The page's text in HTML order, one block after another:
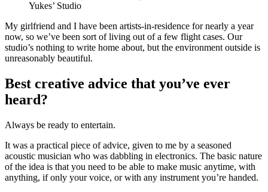
Yukes’ Studio
My girlfriend and I have been artists-in-residence for nearly a year
now, so we’ve been sort of living out of a few flight cases. Our
studio’s nothing to write home about, but the environment outside is
unreasonably beautiful.
Best creative advice that you’ve ever
heard?
Always be ready to entertain.
It was a practical piece of advice, given to me by a seasoned
acoustic musician who was dabbling in electronics. The basic nature
of the idea is that you need to be able to make music anytime, with
anything, if only your voice, or with any instrument you’re handed.